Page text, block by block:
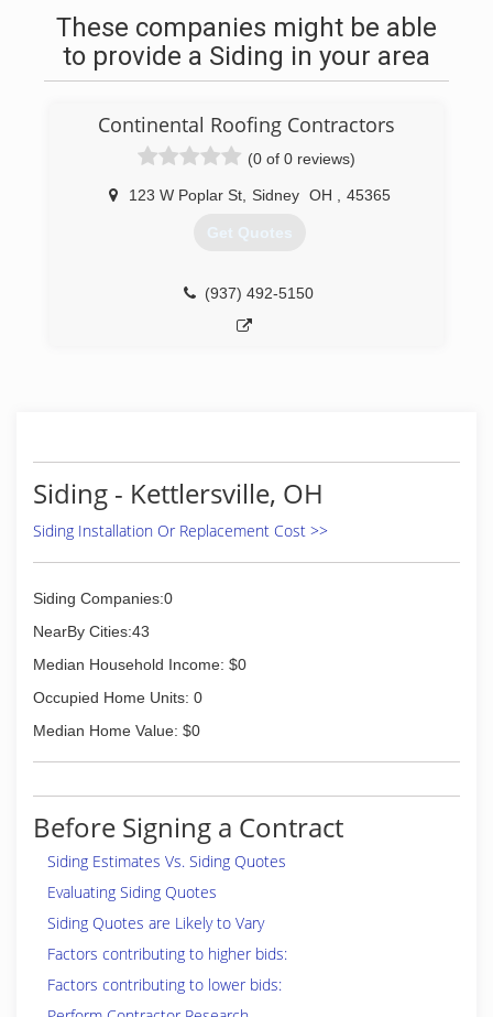
These companies might be able
to provide a Siding in your area
Continental Roofing Contractors
(0 of 0 reviews)
123 W Poplar St, Sidney OH 45365
Get Quotes
(937) 492-5150
Siding - Kettlersville, OH
Siding Installation Or Replacement Cost >>
Siding Companies:0
NearBy Cities:43
Median Household Income: $0
Occupied Home Units: 0
Median Home Value: $0
Before Signing a Contract
Siding Estimates Vs. Siding Quotes
Evaluating Siding Quotes
Siding Quotes are Likely to Vary
Factors contributing to higher bids:
Factors contributing to lower bids: